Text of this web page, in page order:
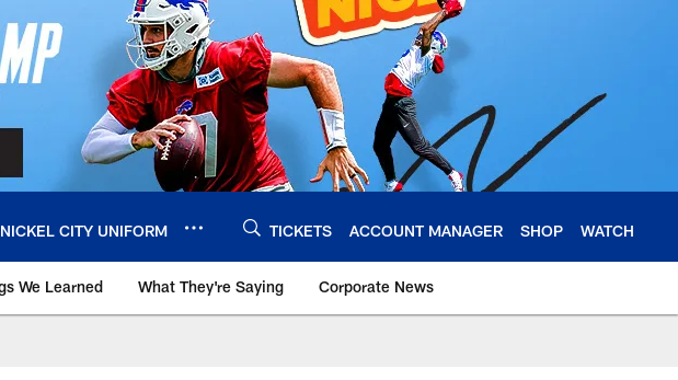
NICKEL CITY UNIFORM TICKETS ACCOUNT MANAGER SHOP WATCH
We Learned What They're Saying Corporate News